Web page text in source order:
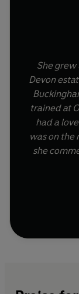
She grew
Devon
trained at
had a
was on the
she
In
Irish